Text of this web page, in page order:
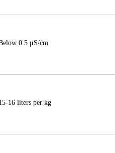
0.5 μS/cm
16 liters per kg